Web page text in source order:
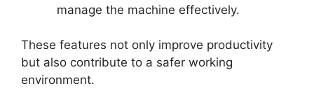
manage the machine effectively.
These features not only improve productivity
but also contribute to a safer working
environment.